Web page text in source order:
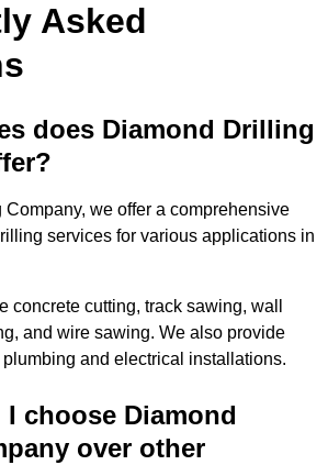
Asked
does Diamond Drilling
we offer a comprehensive
services for various applications in
concrete cutting, track sawing, wall
and wire sawing. We also provide
and electrical installations.
choose Diamond
over other